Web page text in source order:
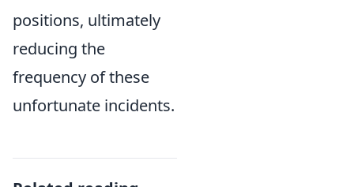
positions, ultimately
reducing the
frequency of these
unfortunate incidents.